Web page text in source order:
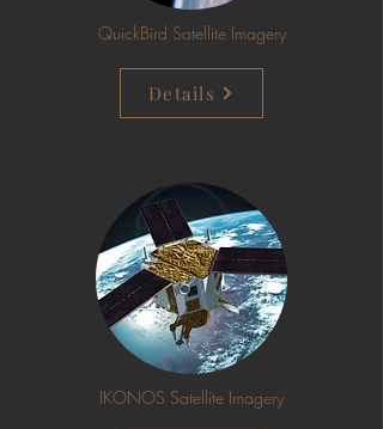
QuickBird Satellite Imagery
Details
IKONOS Satellite Imagery